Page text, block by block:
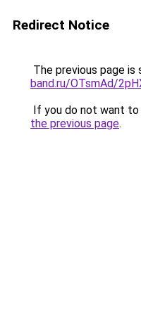
Redirect Notice
The previous page is
band.ru/OTsmAd/
If you do not want
the previous page.